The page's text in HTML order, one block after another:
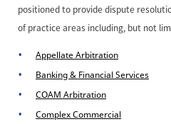
positioned to provide dispute
of practice areas including, but not
Appellate Arbitration
Banking & Financial Services
COAM Arbitration
Complex Commercial